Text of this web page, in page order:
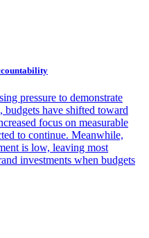
pressure to demonstrate
have shifted toward
focus on measurable
to continue. Meanwhile,
is low, leaving most
investments when budgets